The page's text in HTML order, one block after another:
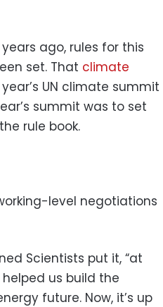
ago, rules for this
set. That climate
UN climate summit
summit was to set
rule book.
level negotiations
Scientists put it, “at
us build the
future. Now, it’s up